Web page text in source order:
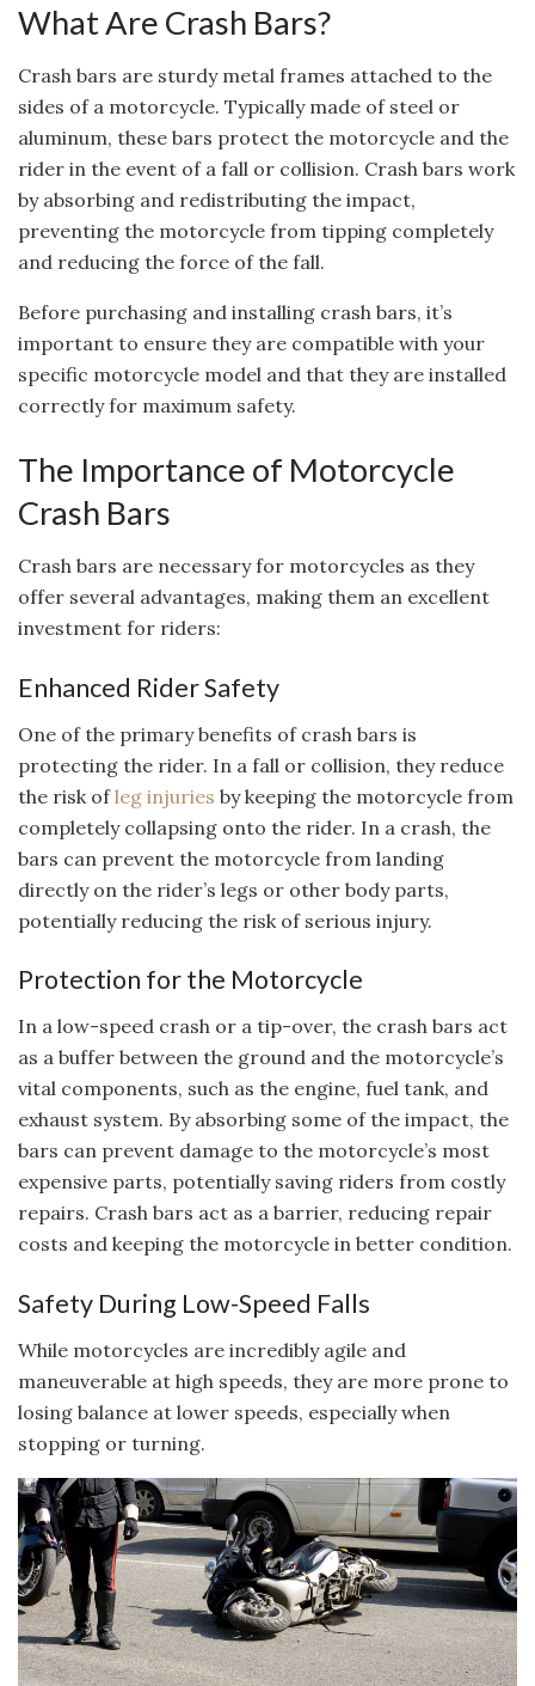
What Are Crash Bars?
Crash bars are sturdy metal frames attached to the
sides of a motorcycle. Typically made of steel or
aluminum, these bars protect the motorcycle and the
rider in the event of a fall or collision. Crash bars work
by absorbing and redistributing the impact,
preventing the motorcycle from tipping completely
and reducing the force of the fall.
Before purchasing and installing crash bars, it’s
important to ensure they are compatible with your
specific motorcycle model and that they are installed
correctly for maximum safety.
The Importance of Motorcycle
Crash Bars
Crash bars are necessary for motorcycles as they
offer several advantages, making them an excellent
investment for riders:
Enhanced Rider Safety
One of the primary benefits of crash bars is
protecting the rider. In a fall or collision, they reduce
the risk ofleg injuries by keeping the motorcycle from
completely collapsing onto the rider. In a crash, the
bars can prevent the motorcycle from landing
directly on the rider’s legs or other body parts,
potentially reducing the risk of serious injury.
Protection for the Motorcycle
In a low-speed crash or a tip-over, the crash bars act
as a buffer between the ground and the motorcycle’s
vital components, such as the engine, fuel tank, and
exhaust system. By absorbing some of the impact, the
bars can prevent damage to the motorcycle’s most
expensive parts, potentially saving riders from costly
repairs. Crash bars act as a barrier, reducing repair
costs and keeping the motorcycle in better condition.
Safety During Low-Speed Falls
While motorcycles are incredibly agile and
maneuverable at high speeds, they are more prone to
losing balance at lower speeds, especially when
stopping or turning.